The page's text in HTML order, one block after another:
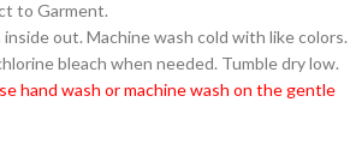
to Garment.
out. Machine wash cold with like colors.
bleach when needed. Tumble dry low.
hand wash or machine wash on the gentle